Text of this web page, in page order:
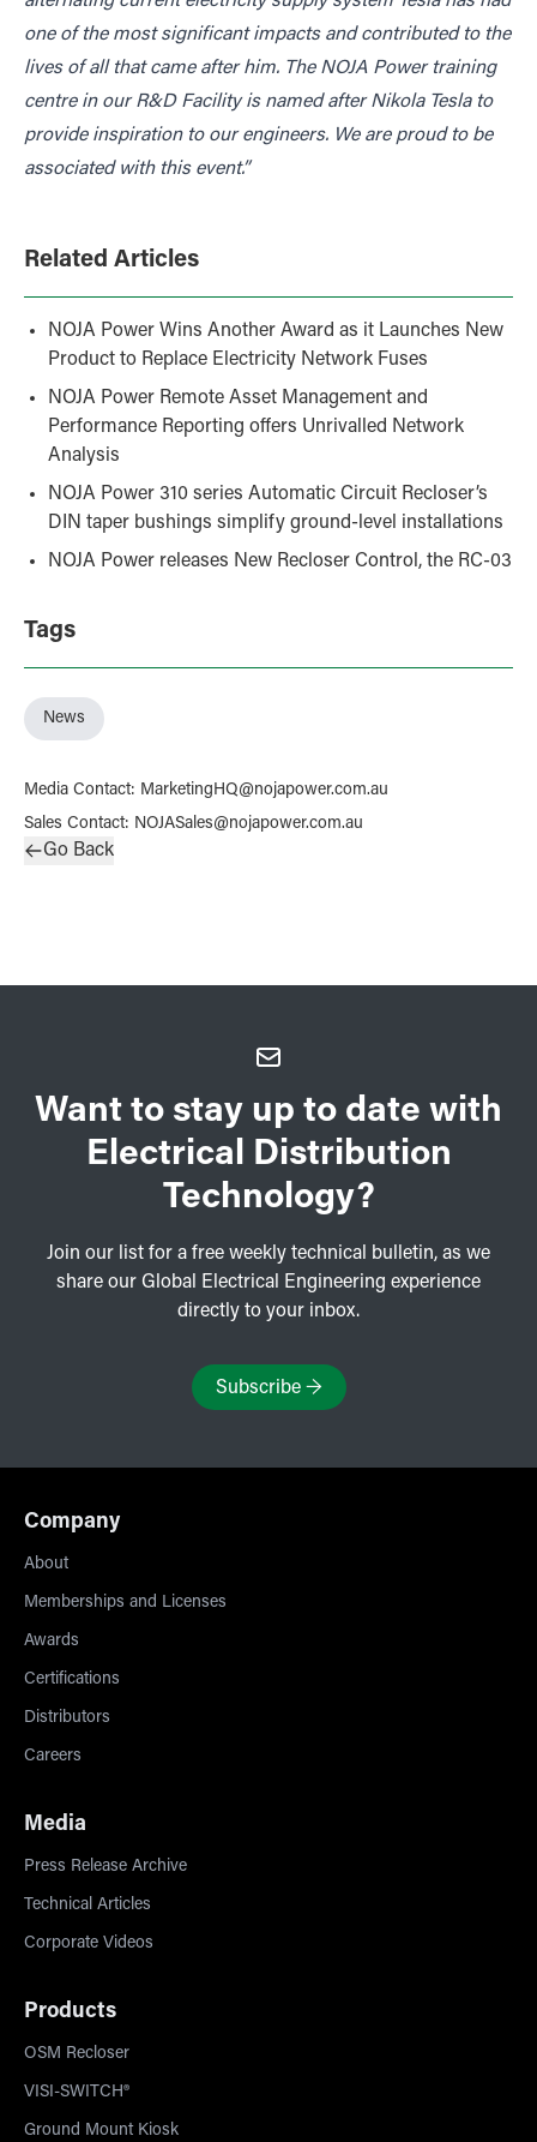
one of the most significant impacts and contributed to the
lives of all that came after him. The NOJA Power training
centre in our R&D Facility is named after Nikola Tesla to
provide inspiration to our engineers. We are proud to be
associated with this event.”
Related Articles
NOJA Power Wins Another Award as it Launches New
Product to Replace Electricity Network Fuses
NOJA Power Remote Asset Management and
Performance Reporting offers Unrivalled Network
Analysis
NOJA Power 310 series Automatic Circuit Recloser’s
DIN taper bushings simplify ground-level installations
NOJA Power releases New Recloser Control, the RC-03
Tags
News
Media Contact: MarketingHQ@nojapower.com.au
Sales Contact: NOJASales@nojapower.com.au
Go Back
Want to stay up to date with
Electrical Distribution
Technology?
Join our list for a free weekly technical bulletin, as we
share our Global Electrical Engineering experience
directly to your inbox.
Subscribe→
Company
About
Memberships and Licenses
Awards
Certifications
Distributors
Careers
Media
Press Release Archive
Technical Articles
Corporate Videos
Products
OSM Recloser
VISI-SWITCH®
Ground Mount Kiosk